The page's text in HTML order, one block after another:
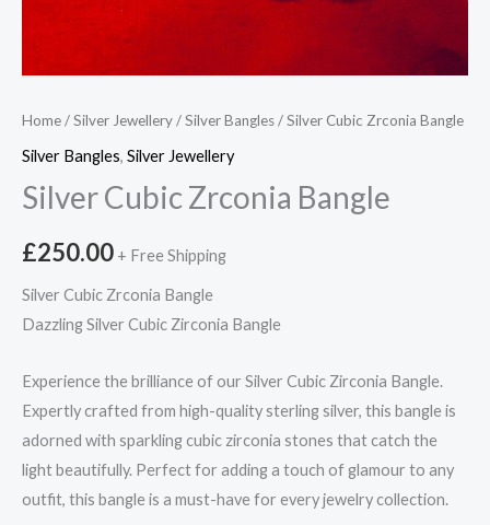
Home/Silver Jewellery/Silver Bangles/ Silver Cubic Zrconia Bangle
Silver Bangles, Silver Jewellery
Silver Cubic Zrconia Bangle
£250.00 + Free Shipping
Silver Cubic Zrconia Bangle
Dazzling Silver Cubic Zirconia Bangle
Experience the brilliance of our Silver Cubic Zirconia Bangle.
Expertly crafted from high-quality sterling silver, this bangle is
adorned with sparkling cubic zirconia stones that catch the
light beautifully. Perfect for adding a touch of glamour to any
outfit, this bangle is a must-have for every jewelry collection.